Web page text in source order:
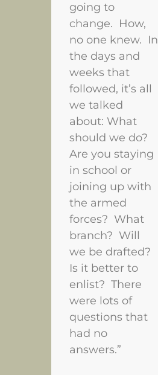
going to
change. How,
no one knew. In
the days and
weeks that
followed, it’s all
we talked
about: What
should we do?
Are you staying
in school or
joining up with
the armed
forces? What
branch? Will
we be drafted?
Is it better to
enlist? There
were lots of
questions that
had no
answers.”